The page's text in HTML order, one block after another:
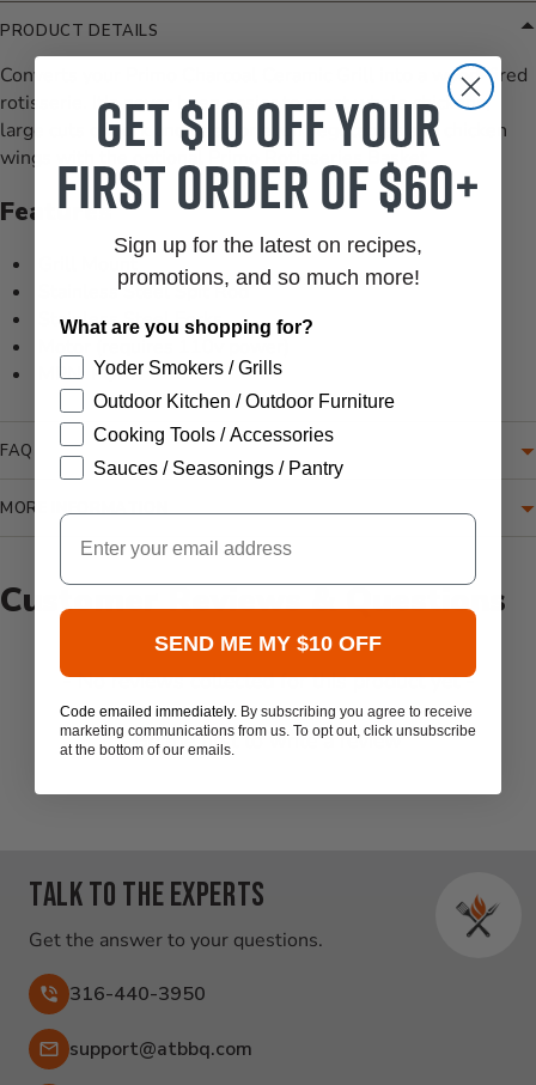
PRODUCT DETAILS
Converts your Primo Charcoal Ceramic Grill into a wood-fired
rotisserie. It's never been easier to roast whole chickens,
large cuts of pork and beef, or even vegetables and chicken
wings with the optional Primo Rotisseries Basket.
Features
Grill Mount
Stainless Steel Spit Rod
Stainless Steel Forks
MPN: PGRR
FAQ
MORE INFORMATION
Customer Reviews & Questions
- No reviews collected for this product yet -
Be the first to write a review
New content loaded
Talk to the experts
Get the answer to your questions.
316-440-3950
Email:
support@atbbq.com
Get $10 off your
first order of $60+
Sign up for the latest on recipes,
promotions, and so much more!
What are you shopping for?
Yoder Smokers / Grills
Outdoor Kitchen / Outdoor Furniture
Cooking Tools / Accessories
Sauces / Seasonings / Pantry
Email
SEND ME MY $10 OFF
Code emailed immediately. By subscribing you agree to receive
marketing communications from us. To opt out, click unsubscribe
at the bottom of our emails.